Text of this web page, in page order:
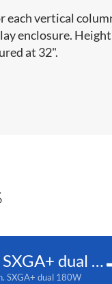
each vertical
enclosure.
at 32".
50 in. SXGA+ dual 180W
SXGA+ dual 180W